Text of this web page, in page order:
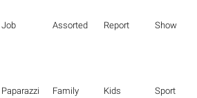
Job Assorted Report Show
Paparazzi Family Kids Sport